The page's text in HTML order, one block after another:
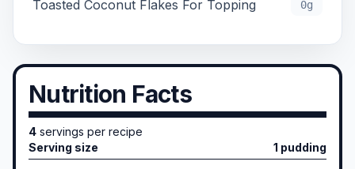
Toasted Coconut Flakes For Topping 0g
Nutrition Facts
4 servings per recipe
Serving size
1 pudding